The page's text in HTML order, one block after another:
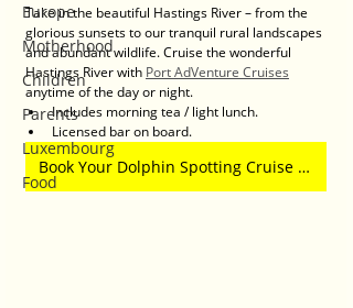
Europe
Motherhood
Children
Parents
Luxembourg
Food
Take in the beautiful Hastings River – from the
glorious sunsets to our tranquil rural landscapes
and abundant wildlife. Cruise the wonderful
Hastings River with Port AdVenture Cruises
anytime of the day or night.
Includes morning tea / light lunch.
Licensed bar on board.
Book Your Dolphin Spotting Cruise Here